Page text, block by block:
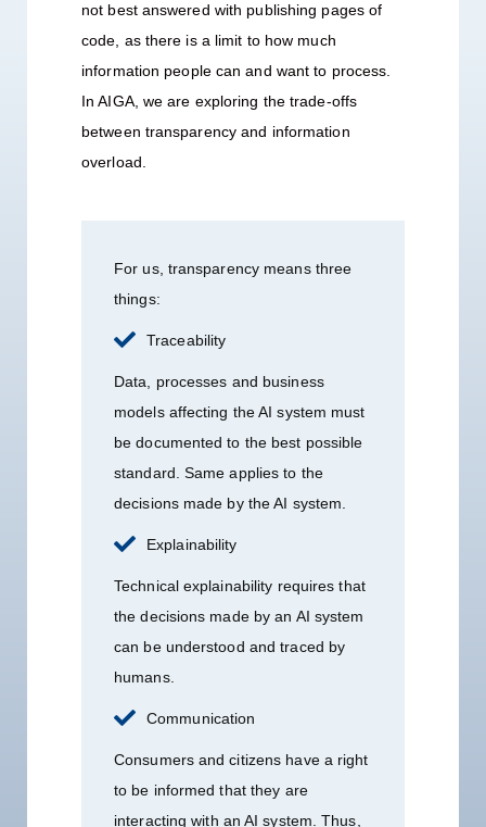
not best answered with publishing pages of
code, as there is a limit to how much
information people can and want to process.
In AIGA, we are exploring the trade-offs
between transparency and information
overload.
For us, transparency means three
things:
Traceability
Data, processes and business
models affecting the AI system must
be documented to the best possible
standard. Same applies to the
decisions made by the AI system.
Explainability
Technical explainability requires that
the decisions made by an AI system
can be understood and traced by
humans.
Communication
Consumers and citizens have a right
to be informed that they are
interacting with an AI system. Thus,